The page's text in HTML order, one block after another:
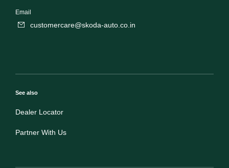
Email
customercare@skoda-auto.co.in
See also
Dealer Locator
Partner With Us